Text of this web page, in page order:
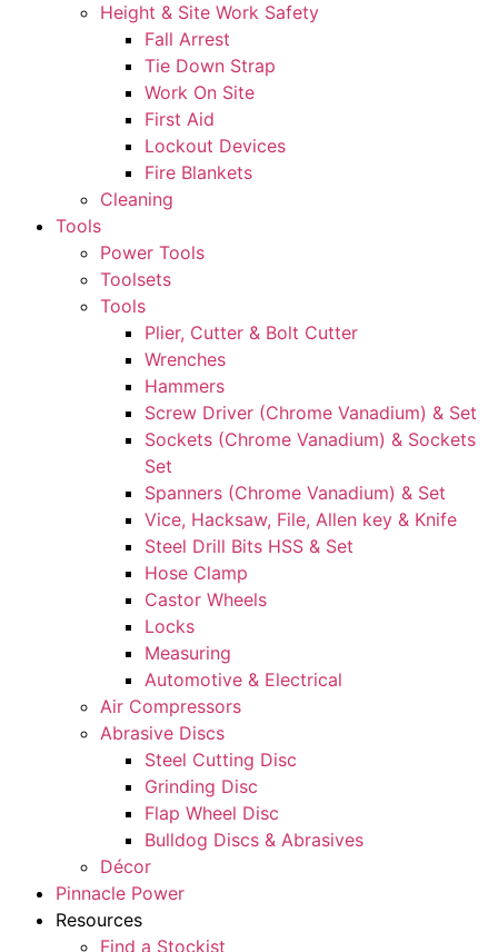
Height & Site Work Safety
Fall Arrest
Tie Down Strap
Work On Site
First Aid
Lockout Devices
Fire Blankets
Cleaning
Tools
Power Tools
Toolsets
Tools
Plier, Cutter & Bolt Cutter
Wrenches
Hammers
Screw Driver (Chrome Vanadium) & Set
Sockets (Chrome Vanadium) & Sockets
Set
Spanners (Chrome Vanadium) & Set
Vice, Hacksaw, File, Allen key & Knife
Steel Drill Bits HSS & Set
Hose Clamp
Castor Wheels
Locks
Measuring
Automotive & Electrical
Air Compressors
Abrasive Discs
Steel Cutting Disc
Grinding Disc
Flap Wheel Disc
Bulldog Discs & Abrasives
Décor
Pinnacle Power
Resources
Find a Stockist